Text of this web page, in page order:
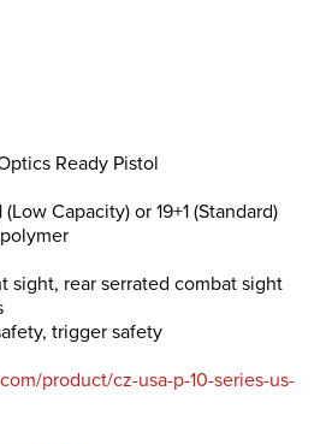
Ready Pistol
(Low Capacity) or 19+1 (Standard)
sight, rear serrated combat sight
trigger safety
product/cz-usa-p-10-series-us-